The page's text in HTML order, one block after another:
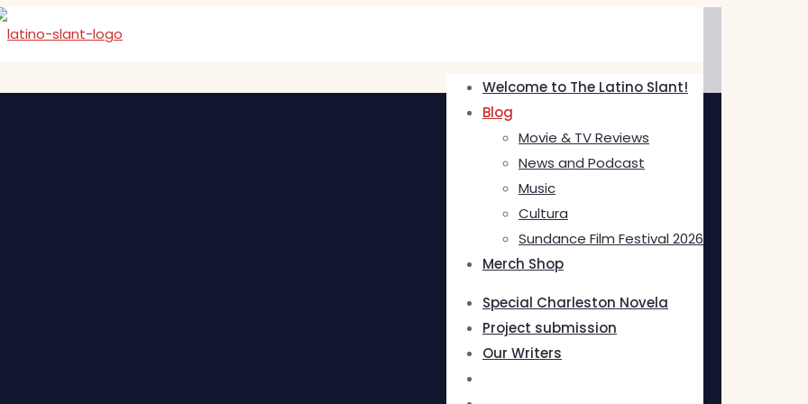
Welcome to The Latino Slant!
Blog
Movie & TV Reviews
News and Podcast
Music
Cultura
Sundance Film Festival 2026
Merch Shop
Special Charleston Novela
Project submission
Our Writers